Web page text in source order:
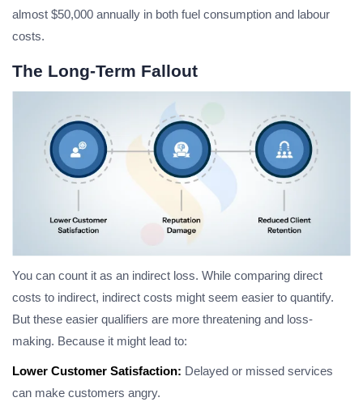
almost $50,000 annually in both fuel consumption and labour
costs.
The Long-Term Fallout
You can count it as an indirect loss. While comparing direct
costs to indirect, indirect costs might seem easier to quantify.
But these easier qualifiers are more threatening and loss-
making. Because it might lead to:
Lower Customer Satisfaction: Delayed or missed services
can make customers angry.